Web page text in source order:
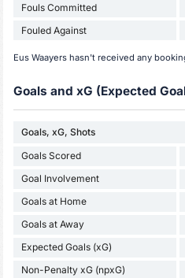
Fouls Committed
Fouled Against
Eus Waayers hasn't received any
Goals and xG (Expected
Goals, xG, Shots
Goals Scored
Goal Involvement
Goals at Home
Goals at Away
Expected Goals (xG)
Non-Penalty xG (npxG)